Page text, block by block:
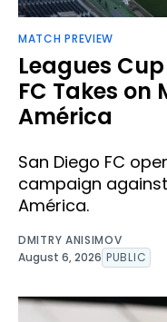
MATCH PREVIEW
Leagues
FC Takes on
América
San Diego FC
campaign
América.
DMITRY ANISIMOV
August 6, 2026 PUBLIC